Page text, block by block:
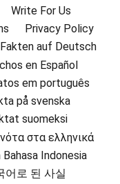
Write For Us
Privacy Policy
auf Deutsch
en Español
em português
på svenska
suomeksi
στα ελληνικά
Indonesia
로 된 사실